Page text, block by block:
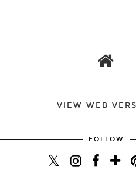
VIEW WEB
FOLLOW